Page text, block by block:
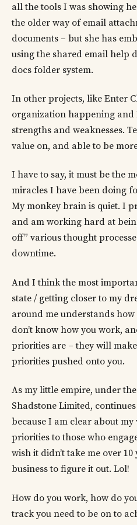
all the tools I was showing
the older way of email
documents – but she has
using the shared email help
docs folder system.
In other projects, like Enter
organization happening and
strengths and weaknesses.
value on, and able to be
I have to say, it must be the
miracles I have been doing
My monkey brain is quiet. I
and am working hard at
off” various thought
downtime.
And I think the most
state / getting closer to my
around me understands
don’t know how you work,
priorities are – they will
priorities pushed onto you.
As my little empire, under
Shadstone Limited,
because I am clear about
priorities to those who
wish it didn’t take me over
business to figure it out. Lol!
How do you work, how do
track you need to be on to